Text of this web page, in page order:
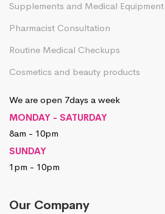
Supplements and Medical Equipment
Pharmacist Consultation
Routine Medical Checkups
Cosmetics and beauty products
We are open 7days a week
MONDAY - SATURDAY
8am - 10pm
SUNDAY
1pm - 10pm
Our Company